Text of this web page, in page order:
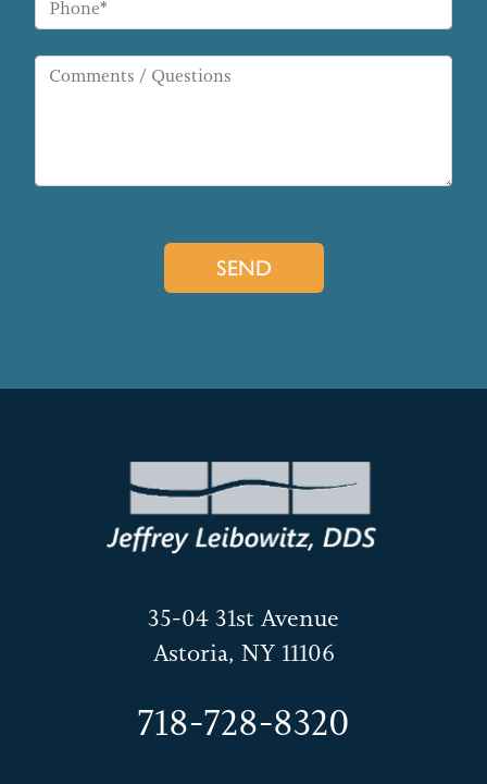
35-04 31st Avenue
Astoria, NY 11106
718-728-8320